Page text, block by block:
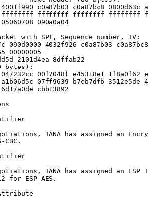
c0a87b03 c0a87bc8 0800d63c
ffffffff ffffffff ffffffff
090a0a04
with SPI, Sequence number, IV:
090d0000 4032f926 c0a87b03 c0a87bc8
00000005
2101d4ea 8dffab22
bytes):
047232cc 00f7048f e45318e1 1f8a0f62
07ff9639 b7eb7dfb 3512e5de
cbb13892
IANA has assigned an
CBC.
IANA has assigned an ESP
for ESP_AES.